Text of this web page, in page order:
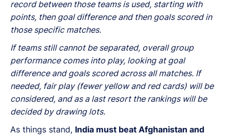
record between those teams is used, starting with
points, then goal difference and then goals scored in
those specific matches.
If teams still cannot be separated, overall group
performance comes into play, looking at goal
difference and goals scored across all matches. If
needed, fair play (fewer yellow and red cards) will be
considered, and as a last resort the rankings will be
decided by drawing lots.
As things stand, India must beat Afghanistan and